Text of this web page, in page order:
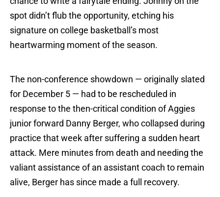
spot didn’t flub the opportunity, etching his
signature on college basketball’s most
heartwarming moment of the season.
The non-conference showdown — originally slated
for December 5 — had to be rescheduled in
response to the then-critical condition of Aggies
junior forward Danny Berger, who collapsed during
practice that week after suffering a sudden heart
attack. Mere minutes from death and needing the
valiant assistance of an assistant coach to remain
alive, Berger has since made a full recovery.